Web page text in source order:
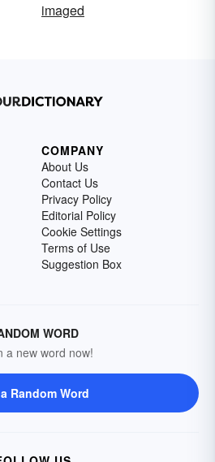
imaged
COMPANY
About Us
Contact Us
Privacy Policy
Editorial Policy
Cookie Settings
Terms of Use
Suggestion Box
WORD
a new word now!
Random Word